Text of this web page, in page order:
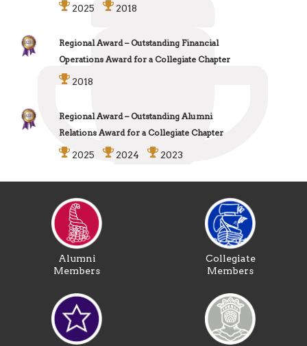
2025 2018
Regional Award – Outstanding Financial
Operations Award for a Collegiate Chapter
2018
Regional Award – Outstanding Alumni
Relations Award for a Collegiate Chapter
2025 2024 2023
Alumni
Members
Collegiate
Members